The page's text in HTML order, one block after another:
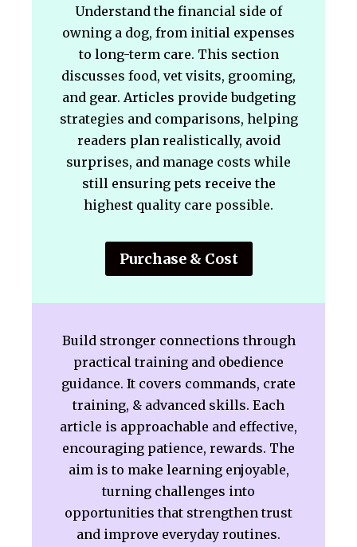
Understand the financial side of
owning a dog, from initial expenses
to long-term care. This section
discusses food, vet visits, grooming,
and gear. Articles provide budgeting
strategies and comparisons, helping
readers plan realistically, avoid
surprises, and manage costs while
still ensuring pets receive the
highest quality care possible.
Purchase & Cost
Build stronger connections through
practical training and obedience
guidance. It covers commands, crate
training, & advanced skills. Each
article is approachable and effective,
encouraging patience, rewards. The
aim is to make learning enjoyable,
turning challenges into
opportunities that strengthen trust
and improve everyday routines.